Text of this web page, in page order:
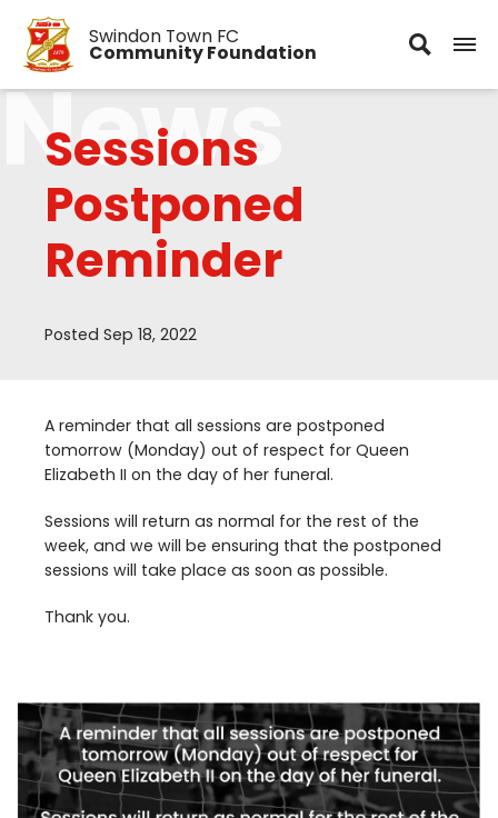
Swindon Town FC
Community Foundation
Sessions
Postponed
Reminder
News
Posted Sep 18, 2022
A reminder that all sessions are postponed
tomorrow (Monday) out of respect for Queen
Elizabeth II on the day of her funeral.
Sessions will return as normal for the rest of the
week, and we will be ensuring that the postponed
sessions will take place as soon as possible.
Thank you.